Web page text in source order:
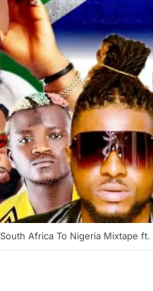
Africa To Nigeria Mixtape